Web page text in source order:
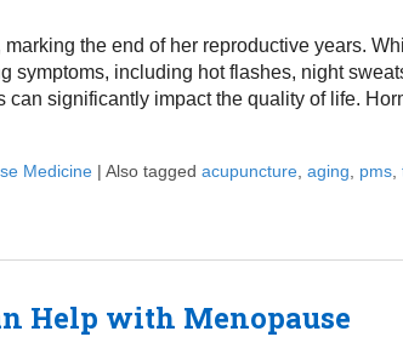
the end of her reproductive years.
symptoms, including hot flashes, night
significantly impact the quality of life.
Medicine | Also tagged acupuncture, aging pms,
to Managing Menopause Symptoms
Help with Menopause